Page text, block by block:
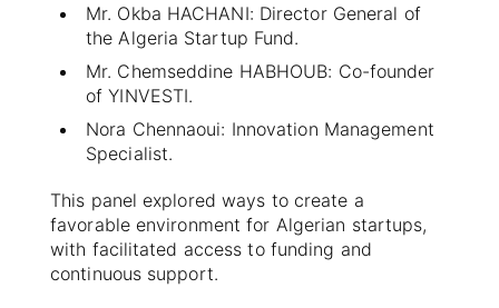
Mr. Okba HACHANI: Director General of
the Algeria Startup Fund.
Mr. Chemseddine HABHOUB: Co-founder
of YINVESTI.
Nora Chennaoui: Innovation Management
Specialist.
This panel explored ways to create a
favorable environment for Algerian startups,
with facilitated access to funding and
continuous support.